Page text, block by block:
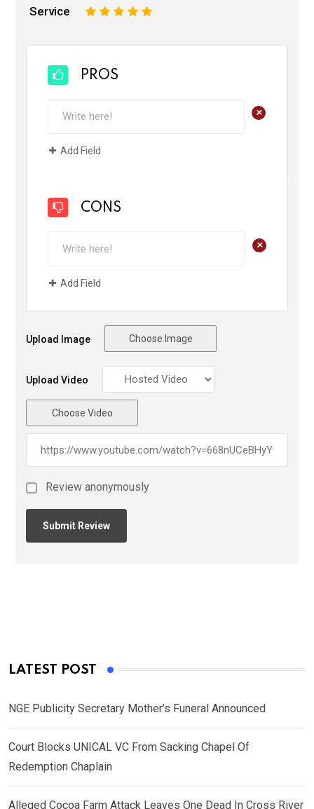
Service 5
4
3
2
PROS
+
Add Field
CONS
+
Add Field
Upload Image Choose Image
Upload Video
Choose Video
Review anonymously
LATEST POST
NGE Publicity Secretary Mother’s Funeral Announced
Court Blocks UNICAL VC From Sacking Chapel Of
Redemption Chaplain
Alleged Cocoa Farm Attack Leaves One Dead In Cross River